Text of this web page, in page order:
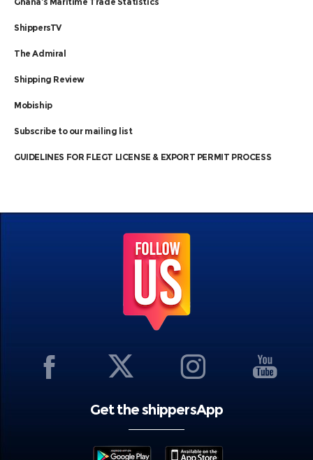
ShippersTV
The Admiral
Shipping Review
Mobiship
Subscribe to our mailing list
GUIDELINES FOR FLEGT LICENSE & EXPORT PERMIT PROCESS
Get the shippersApp